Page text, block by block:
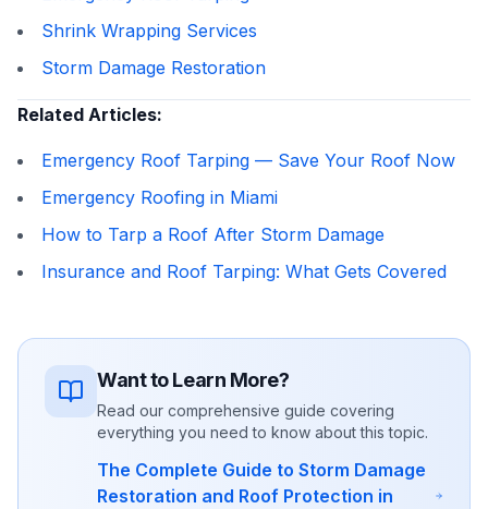
Shrink Wrapping Services
Storm Damage Restoration
Related Articles:
Emergency Roof Tarping — Save Your Roof Now
Emergency Roofing in Miami
How to Tarp a Roof After Storm Damage
Insurance and Roof Tarping: What Gets Covered
Want to Learn More?
Read our comprehensive guide covering
everything you need to know about this topic.
The Complete Guide to Storm Damage
Restoration and Roof Protection in